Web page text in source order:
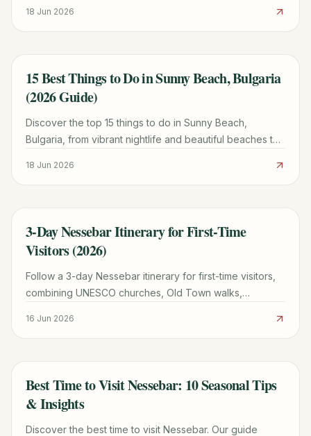
18 Jun 2026
TRAVEL GUIDE
15 Best Things to Do in Sunny Beach, Bulgaria
(2026 Guide)
Discover the top 15 things to do in Sunny Beach,
Bulgaria, from vibrant nightlife and beautiful beaches to
18 Jun 2026
TRAVEL GUIDE
3-Day Nessebar Itinerary for First-Time
Visitors (2026)
Follow a 3-day Nessebar itinerary for first-time visitors,
combining UNESCO churches, Old Town walks,
16 Jun 2026
TRAVEL GUIDE
Best Time to Visit Nessebar: 10 Seasonal Tips
& Insights
Discover the best time to visit Nessebar. Our guide